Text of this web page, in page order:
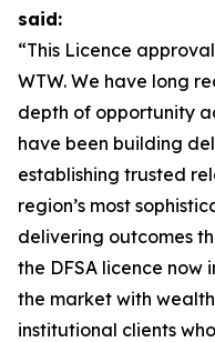
said:
“This Licence
WTW. We have long
depth of opportunity
have been building
establishing trusted
region’s most
delivering outcomes
the DFSA licence
the market with
institutional clients